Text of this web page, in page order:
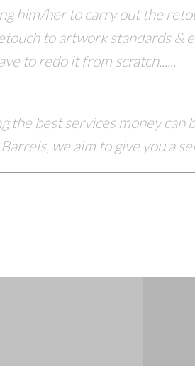
him/her to carry out the
to artwork standards &
to redo it from scratch......
the best services money can
we aim to give you a